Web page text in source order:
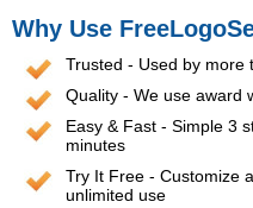
Why Use
Trusted - Used by more
Quality - We use award
Easy & Fast - Simple 3
minutes
Try It Free - Customize
unlimited use